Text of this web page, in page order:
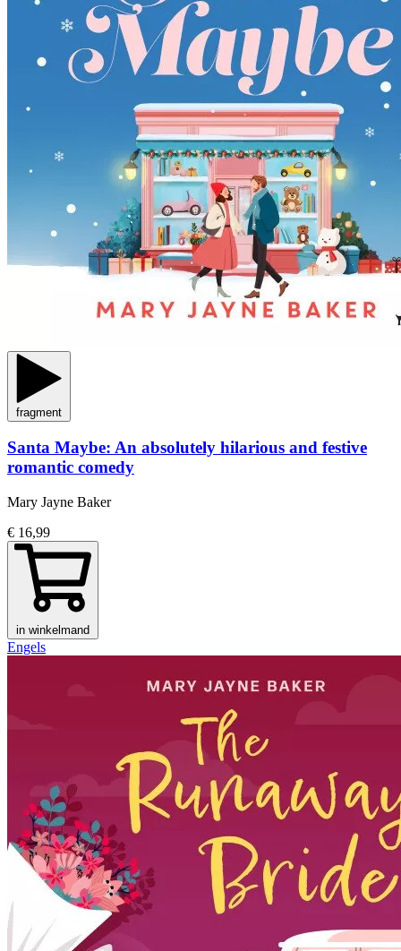
fragment
Santa Maybe: An absolutely hilarious and festive
romantic comedy
Mary Jayne Baker
€ 16,99
in winkelmand
Engels